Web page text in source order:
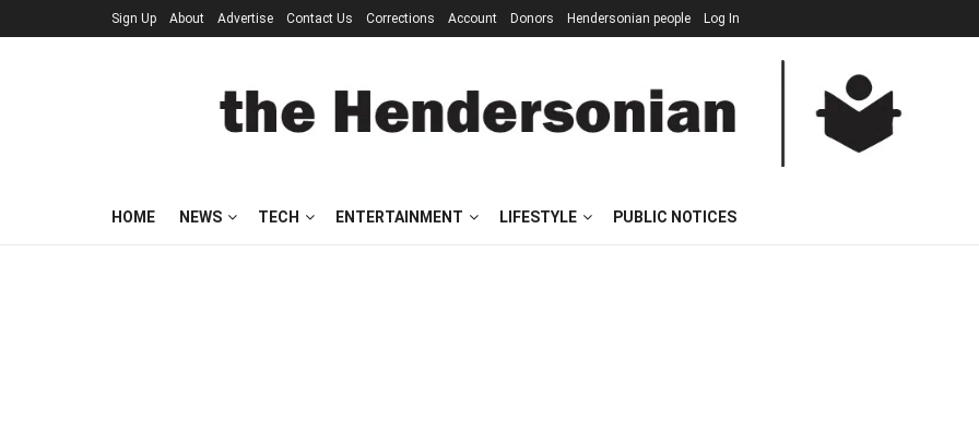
Sign Up About Advertise Contact Us Corrections Account Donors Hendersonian people Log In
HOME NEWS TECH ENTERTAINMENT LIFESTYLE PUBLIC NOTICES